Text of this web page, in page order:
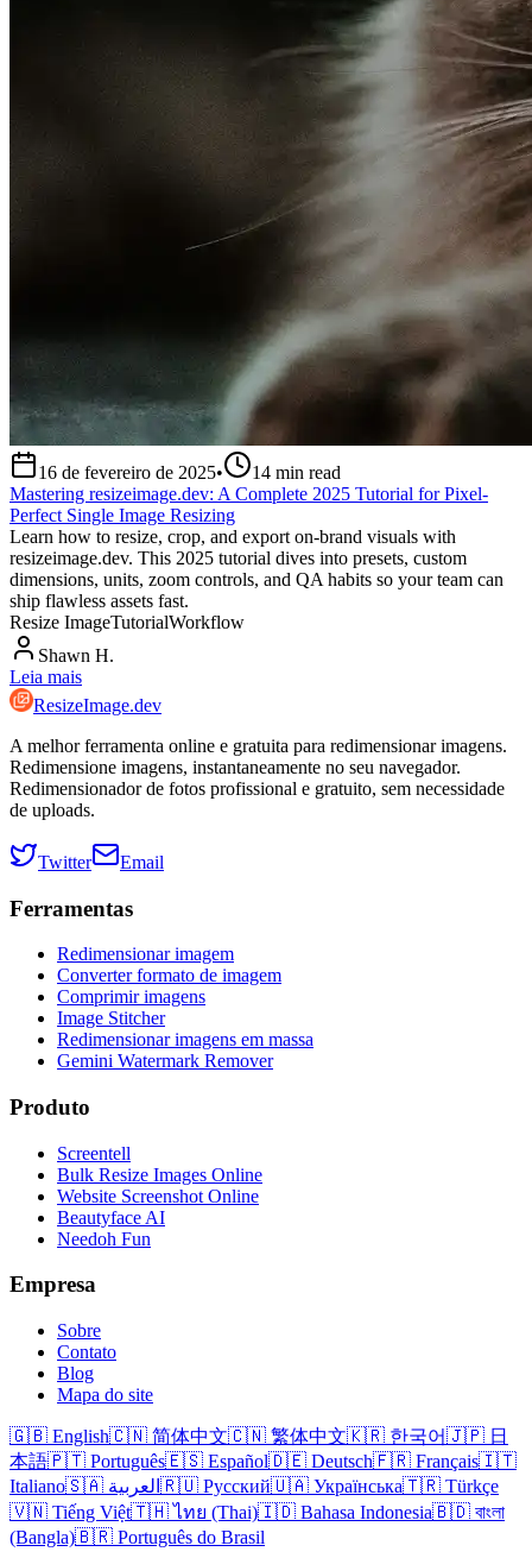
16 de fevereiro de 2025• 14 min read
Mastering resizeimage.dev: A Complete 2025 Tutorial for Pixel-
Perfect Single Image Resizing
Learn how to resize, crop, and export on-brand visuals with
resizeimage.dev. This 2025 tutorial dives into presets, custom
dimensions, units, zoom controls, and QA habits so your team can
ship flawless assets fast.
Resize ImageTutorialWorkflow
Shawn H.
Leia mais
ResizeImage.dev
A melhor ferramenta online e gratuita para redimensionar imagens.
Redimensione imagens, instantaneamente no seu navegador.
Redimensionador de fotos profissional e gratuito, sem necessidade
de uploads.
Twitter Email
Ferramentas
Redimensionar imagem
Converter formato de imagem
Comprimir imagens
Image Stitcher
Redimensionar imagens em massa
Gemini Watermark Remover
Produto
Screentell
Bulk Resize Images Online
Website Screenshot Online
Beautyface AI
Needoh Fun
Empresa
Sobre
Contato
Blog
Mapa do site
🇬🇧 English🇨🇳 简体中文🇨🇳 繁体中文🇰🇷 한국어🇯🇵 日
本語🇵🇹 Português🇪🇸 Español🇩🇪 Deutsch🇫🇷 Français🇮🇹
Italiano
🇸🇦 العربية 🇷🇺 Русский🇺🇦 Українська🇹🇷 Türkçe
🇻🇳 Tiếng Việt🇹🇭 ไทย (Thai)🇮🇩 Bahasa Indonesia🇧🇩 বাংলা
(Bangla)🇧🇷 Português do Brasil